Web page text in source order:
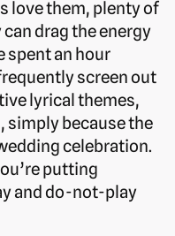
love them, plenty of
drag the energy
spent an hour
screen out
lyrical themes,
simply because the
celebration.
putting
and do-not-play